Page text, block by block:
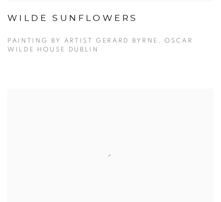
WILDE SUNFLOWERS
PAINTING BY ARTIST GERARD BYRNE, OSCAR
WILDE HOUSE DUBLIN